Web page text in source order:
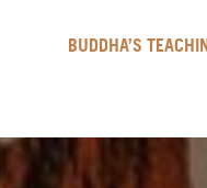
BUDDHA’S